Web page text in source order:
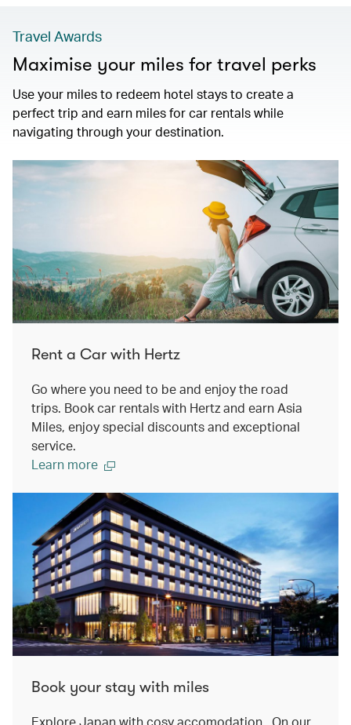
Travel Awards
Maximise your miles for travel perks
Use your miles to redeem hotel stays to create a
perfect trip and earn miles for car rentals while
navigating through your destination.
Rent a Car with Hertz
Go where you need to be and enjoy the road
trips. Book car rentals with Hertz and earn Asia
Miles, enjoy special discounts and exceptional
service.
Learn more
Book your stay with miles
Explore Japan with cosy accomodation. On our